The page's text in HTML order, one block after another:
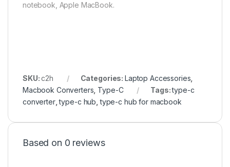
notebook, Apple MacBook.
SKU:c2h Categories: Laptop Accessories
Macbook Converters Type-C Tags:type-c
converter,type-c hub ,type-c hub for macbook
Based on 0 reviews